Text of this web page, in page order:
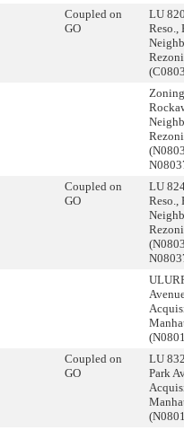
Coupled on
GO
LU
Reso.,
Coupled on
GO
LU
Reso.,
Coupled on
GO
LU
Park